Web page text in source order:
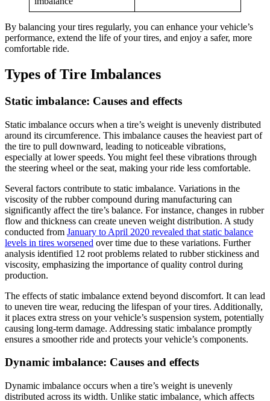
By balancing your tires regularly, you can enhance your vehicle’s
performance, extend the life of your tires, and enjoy a safer, more
comfortable ride.
Types of Tire Imbalances
Static imbalance: Causes and effects
Static imbalance occurs when a tire’s weight is unevenly distributed
around its circumference. This imbalance causes the heaviest part of
the tire to pull downward, leading to noticeable vibrations,
especially at lower speeds. You might feel these vibrations through
the steering wheel or the seat, making your ride less comfortable.
Several factors contribute to static imbalance. Variations in the
viscosity of the rubber compound during manufacturing can
significantly affect the tire’s balance. For instance, changes in rubber
flow and thickness can create uneven weight distribution. A study
conducted from January to April 2020 revealed that static balance
levels in tires worsened over time due to these variations. Further
analysis identified 12 root problems related to rubber stickiness and
viscosity, emphasizing the importance of quality control during
production.
The effects of static imbalance extend beyond discomfort. It can lead
to uneven tire wear, reducing the lifespan of your tires. Additionally,
it places extra stress on your vehicle’s suspension system, potentially
causing long-term damage. Addressing static imbalance promptly
ensures a smoother ride and protects your vehicle’s components.
Dynamic imbalance: Causes and effects
Dynamic imbalance occurs when a tire’s weight is unevenly
distributed across its width. Unlike static imbalance, which affects